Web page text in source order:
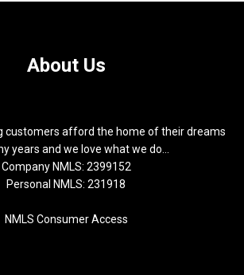
About Us
customers afford the home of their dreams
years and we love what we do...
Company NMLS: 2399152
Personal NMLS: 231918
NMLS Consumer Access